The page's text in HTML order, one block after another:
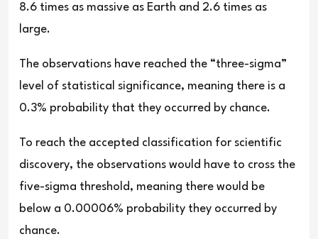
8.6 times as massive as Earth and 2.6 times as
large.
The observations have reached the “three-sigma”
level of statistical significance, meaning there is a
0.3% probability that they occurred by chance.
To reach the accepted classification for scientific
discovery, the observations would have to cross the
five-sigma threshold, meaning there would be
below a 0.00006% probability they occurred by
chance.